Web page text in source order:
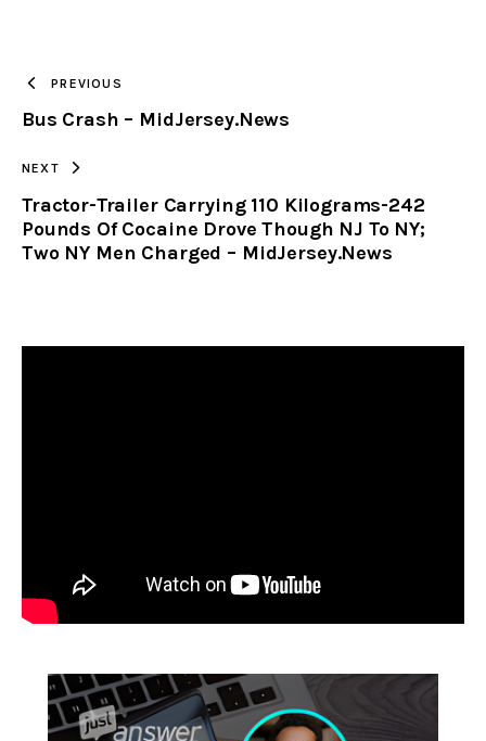
CLIPBOARD
PREVIOUS
Bus Crash – MidJersey.News
NEXT
Tractor-Trailer Carrying 110 Kilograms-242
Pounds Of Cocaine Drove Though NJ To NY;
Two NY Men Charged – MidJersey.News